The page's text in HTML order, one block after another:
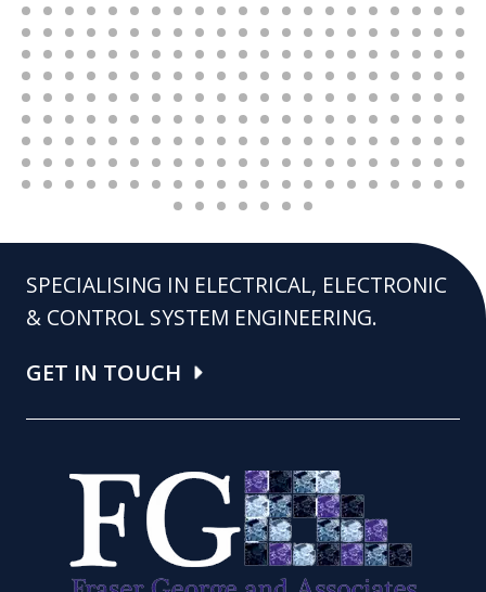
SPECIALISING IN ELECTRICAL, ELECTRONIC
& CONTROL SYSTEM ENGINEERING.
GET IN TOUCH